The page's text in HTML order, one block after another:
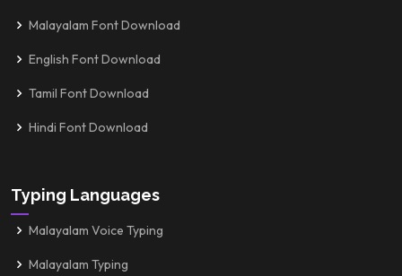
Malayalam Font Download
English Font Download
Tamil Font Download
Hindi Font Download
Typing Languages
Malayalam Voice Typing
Malayalam Typing